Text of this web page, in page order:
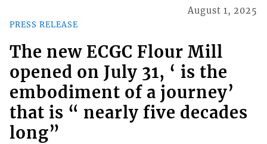
PRESS RELEASE
August 1, 2025
The new ECGC Flour Mill
opened on July 31, ‘ is the
embodiment of a journey’
that is “ nearly five decades
long”